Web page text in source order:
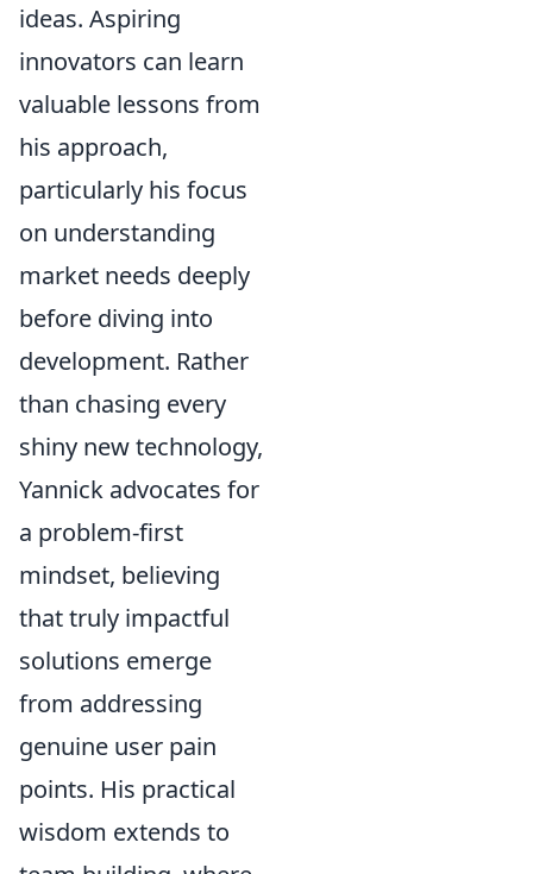
ideas. Aspiring
innovators can learn
valuable lessons from
his approach,
particularly his focus
on understanding
market needs deeply
before diving into
development. Rather
than chasing every
shiny new technology,
Yannick advocates for
a problem-first
mindset, believing
that truly impactful
solutions emerge
from addressing
genuine user pain
points. His practical
wisdom extends to